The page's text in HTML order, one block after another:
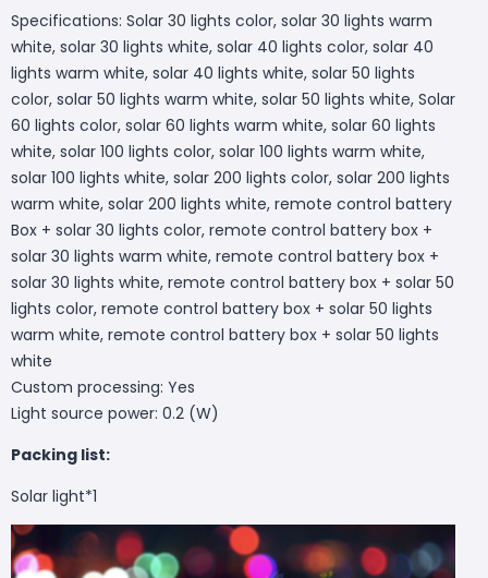
Specifications: Solar 30 lights color, solar 30 lights warm
white, solar 30 lights white, solar 40 lights color, solar 40
lights warm white, solar 40 lights white, solar 50 lights
color, solar 50 lights warm white, solar 50 lights white, Solar
60 lights color, solar 60 lights warm white, solar 60 lights
white, solar 100 lights color, solar 100 lights warm white,
solar 100 lights white, solar 200 lights color, solar 200 lights
warm white, solar 200 lights white, remote control battery
Box + solar 30 lights color, remote control battery box +
solar 30 lights warm white, remote control battery box +
solar 30 lights white, remote control battery box + solar 50
lights color, remote control battery box + solar 50 lights
warm white, remote control battery box + solar 50 lights
white
Custom processing: Yes
Light source power: 0.2 (W)
Packing list:
Solar light*1